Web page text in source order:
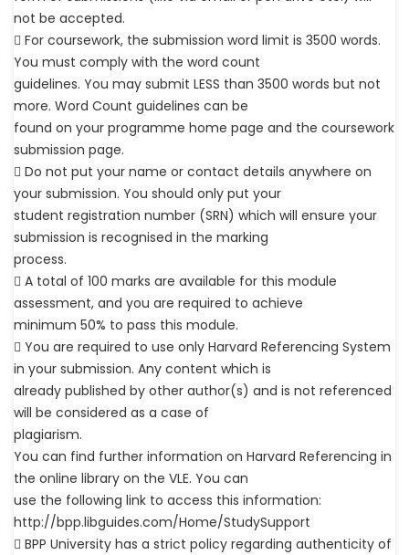
not be accepted.
 For coursework, the submission word limit is 3500 words.
You must comply with the word count
guidelines. You may submit LESS than 3500 words but not
more. Word Count guidelines can be
found on your programme home page and the coursework
submission page.
 Do not put your name or contact details anywhere on
your submission. You should only put your
student registration number (SRN) which will ensure your
submission is recognised in the marking
process.
 A total of 100 marks are available for this module
assessment, and you are required to achieve
minimum 50% to pass this module.
 You are required to use only Harvard Referencing System
in your submission. Any content which is
already published by other author(s) and is not referenced
will be considered as a case of
plagiarism.
You can find further information on Harvard Referencing in
the online library on the VLE. You can
use the following link to access this information:
http://bpp.libguides.com/Home/StudySupport
 BPP University has a strict policy regarding authenticity of